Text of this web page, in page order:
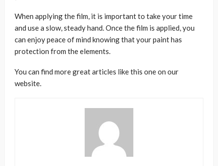
When applying the film, it is important to take your time
and use a slow, steady hand. Once the film is applied, you
can enjoy peace of mind knowing that your paint has
protection from the elements.
You can find more great articles like this one on our
website.